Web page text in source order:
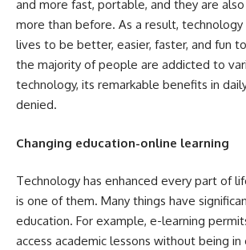
and more fast, portable, and they are
more than before. As a result, technology
lives to be better, easier, faster, and fun
the majority of people are addicted to
technology, its remarkable benefits in
denied.
Changing education-online learning
Technology has enhanced every part of
is one of them. Many things have
education. For example, e-learning
access academic lessons without being in